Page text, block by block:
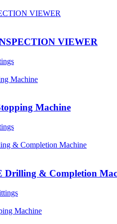
VIEWER
Machine
Drilling & Completion